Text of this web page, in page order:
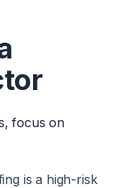
focus on
is a high-risk